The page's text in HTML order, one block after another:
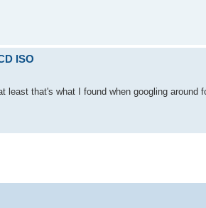
ISO
that's what I found when googling around